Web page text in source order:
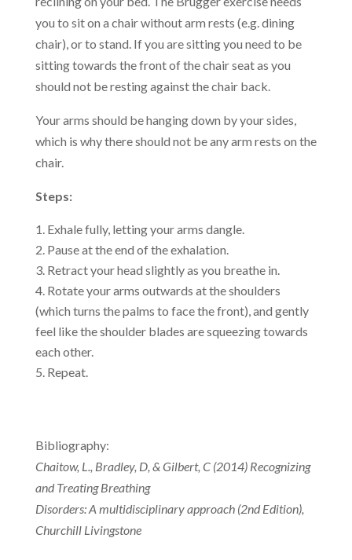
you to sit on a chair without arm rests (e.g. dining
chair), or to stand. If you are sitting you need to be
sitting towards the front of the chair seat as you
should not be resting against the chair back.
Your arms should be hanging down by your sides,
which is why there should not be any arm rests on the
chair.
Steps:
Exhale fully, letting your arms dangle.
Pause at the end of the exhalation.
Retract your head slightly as you breathe in.
Rotate your arms outwards at the shoulders
(which turns the palms to face the front), and gently
feel like the shoulder blades are squeezing towards
each other.
Repeat.
Bibliography:
Chaitow, L., Bradley, D, & Gilbert, C (2014) Recognizing
and Treating Breathing
Disorders: A multidisciplinary approach (2nd Edition),
Churchill Livingstone